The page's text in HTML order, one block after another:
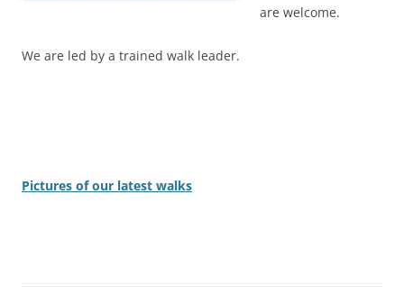
are welcome.
We are led by a trained walk leader.
Pictures of our latest walks